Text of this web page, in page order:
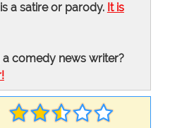
a satire or parody. It is
comedy news writer?